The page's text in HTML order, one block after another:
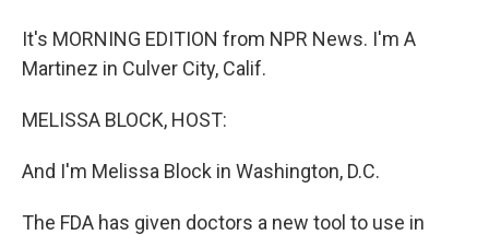
It's MORNING EDITION from NPR News. I'm A
Martinez in Culver City, Calif.
MELISSA BLOCK, HOST:
And I'm Melissa Block in Washington, D.C.
The FDA has given doctors a new tool to use in